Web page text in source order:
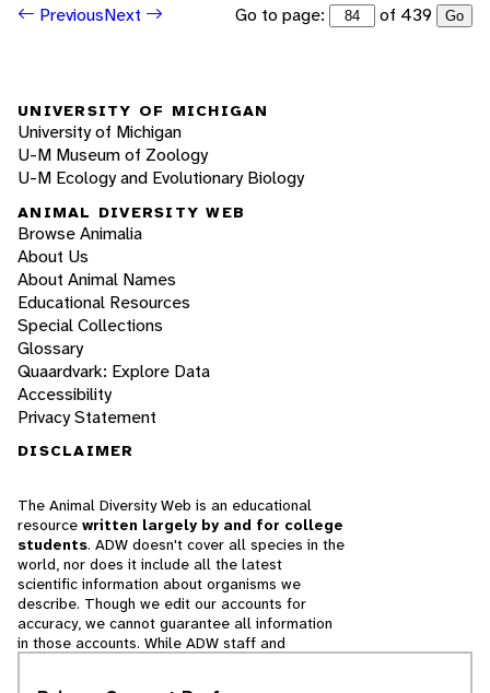
PreviousNext Go to page: of 439 Go
UNIVERSITY OF MICHIGAN
University of Michigan
U-M Museum of Zoology
U-M Ecology and Evolutionary Biology
ANIMAL DIVERSITY WEB
Browse Animalia
About Us
About Animal Names
Educational Resources
Special Collections
Glossary
Quaardvark: Explore Data
Accessibility
Privacy Statement
DISCLAIMER
The Animal Diversity Web is an educational
resource written largely by and for college
students. ADW doesn't cover all species in the
world, nor does it include all the latest
scientific information about organisms we
describe. Though we edit our accounts for
accuracy, we cannot guarantee all information
in those accounts. While ADW staff and